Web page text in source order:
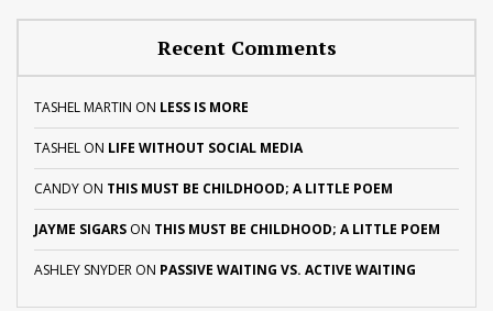
Recent Comments
TASHEL MARTIN ON LESS IS MORE
TASHEL ON LIFE WITHOUT SOCIAL MEDIA
CANDY ON THIS MUST BE CHILDHOOD; A LITTLE POEM
JAYME SIGARS ON THIS MUST BE CHILDHOOD; A LITTLE POEM
ASHLEY SNYDER ON PASSIVE WAITING VS. ACTIVE WAITING